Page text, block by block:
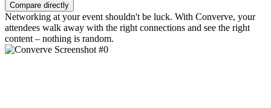
Compare directly
Networking at your event shouldn't be luck. With Converve, your
attendees walk away with the right connections and see the right
content – nothing is random.